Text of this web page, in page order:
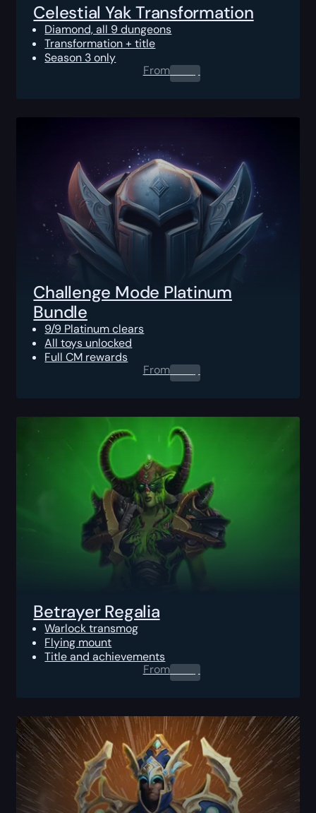
Celestial Yak Transformation
Diamond, all 9 dungeons
Transformation + title
Season 3 only
From0.00$
Challenge Mode Platinum
Bundle
9/9 Platinum clears
All toys unlocked
Full CM rewards
From0.00$
Betrayer Regalia
Warlock transmog
Flying mount
Title and achievements
From0.00$